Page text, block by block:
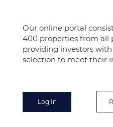
Our online portal
400 properties from all
providing investors
selection to meet their
Log In